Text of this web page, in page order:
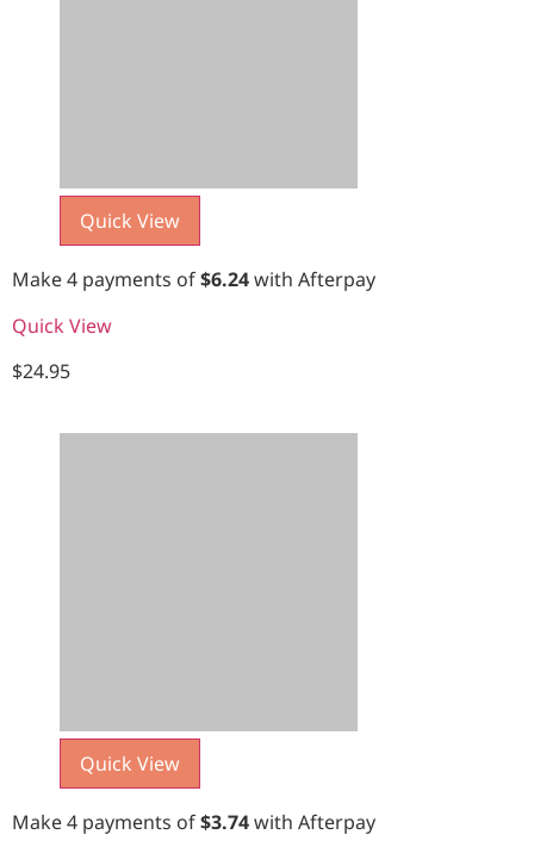
Quick View
Make 4 payments of$6.24with Afterpay
Quick View
$24.95
Quick View
Make 4 payments of$3.74with Afterpay